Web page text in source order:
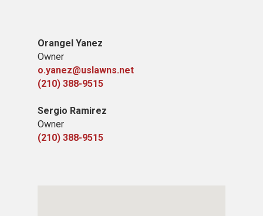
​Orangel Yanez
Owner
o.yanez@uslawns.net
(210) 388-9515
Sergio Ramirez
Owner
(210) 388-9515